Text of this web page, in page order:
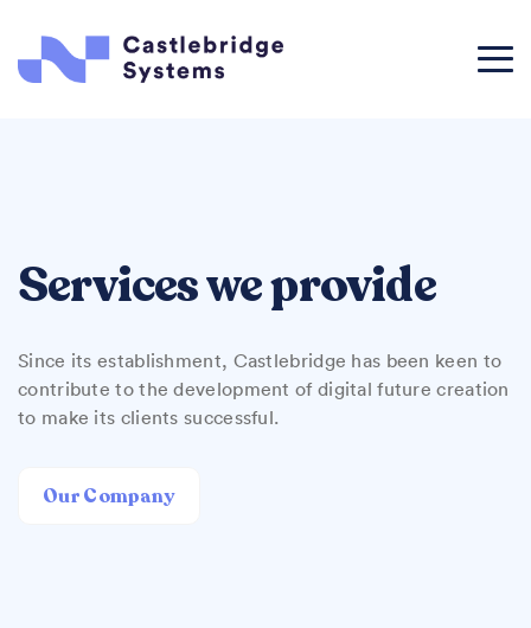
Services we provide
Since its establishment, Castlebridge has been keen to
contribute to the development of digital future creation
to make its clients successful.
Our Company